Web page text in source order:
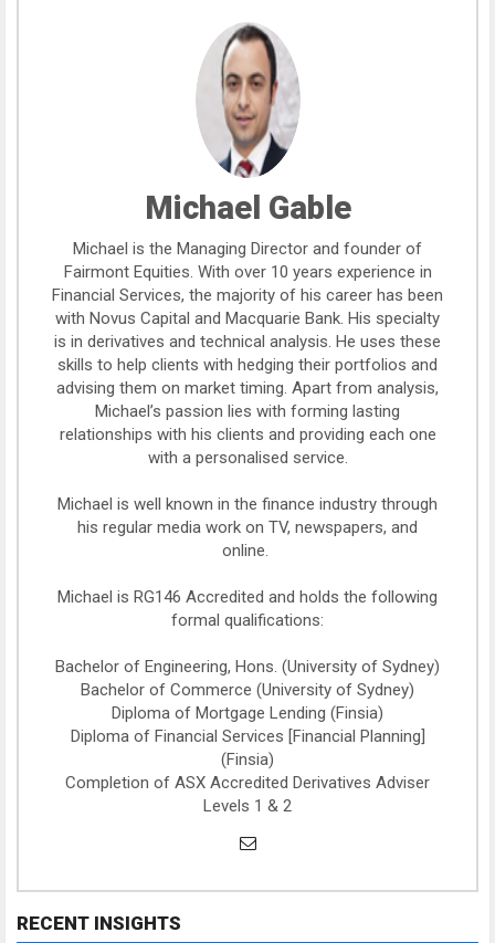
Michael Gable
Michael is the Managing Director and founder of
Fairmont Equities. With over 10 years experience in
Financial Services, the majority of his career has been
with Novus Capital and Macquarie Bank. His specialty
is in derivatives and technical analysis. He uses these
skills to help clients with hedging their portfolios and
advising them on market timing. Apart from analysis,
Michael’s passion lies with forming lasting
relationships with his clients and providing each one
with a personalised service.
Michael is well known in the finance industry through
his regular media work on TV, newspapers, and
online.
Michael is RG146 Accredited and holds the following
formal qualifications:
Bachelor of Engineering, Hons. (University of Sydney)
Bachelor of Commerce (University of Sydney)
Diploma of Mortgage Lending (Finsia)
Diploma of Financial Services [Financial Planning]
(Finsia)
Completion of ASX Accredited Derivatives Adviser
Levels 1 & 2
RECENT INSIGHTS